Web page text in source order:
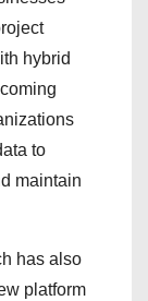
hybrid
to
maintain
has also
platform